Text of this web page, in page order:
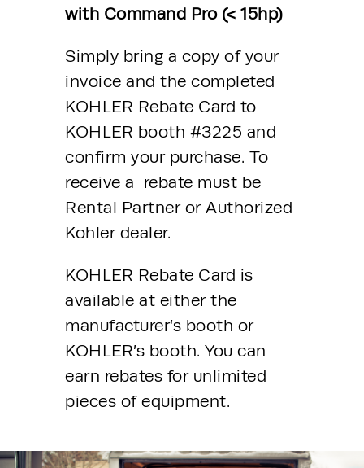
with Command Pro (< 15hp)
Simply bring a copy of your
invoice and the completed
KOHLER Rebate Card to
KOHLER booth #3225 and
confirm your purchase. To
receive a  rebate must be
Rental Partner or Authorized
Kohler dealer.
KOHLER Rebate Card is
available at either the
manufacturer’s booth or
KOHLER’s booth. You can
earn rebates for unlimited
pieces of equipment.